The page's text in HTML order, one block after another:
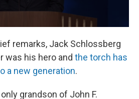
remarks, Jack Schlossberg
was his hero and the torch has
a new generation.
grandson of John F.